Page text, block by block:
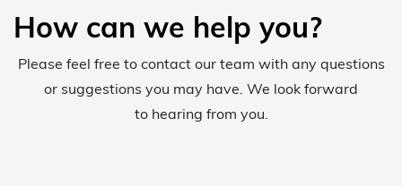
How can we help you?
Please feel free to contact our team with any questions
or suggestions you may have. We look forward
to hearing from you.